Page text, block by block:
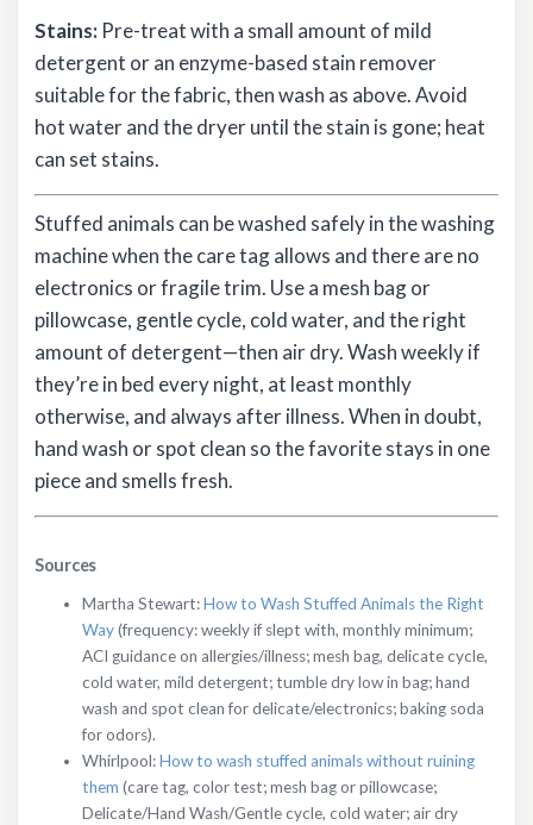
Stains: Pre-treat with a small amount of mild
detergent or an enzyme-based stain remover
suitable for the fabric, then wash as above. Avoid
hot water and the dryer until the stain is gone; heat
can set stains.
Stuffed animals can be washed safely in the washing
machine when the care tag allows and there are no
electronics or fragile trim. Use a mesh bag or
pillowcase, gentle cycle, cold water, and the right
amount of detergent—then air dry. Wash weekly if
they’re in bed every night, at least monthly
otherwise, and always after illness. When in doubt,
hand wash or spot clean so the favorite stays in one
piece and smells fresh.
Sources
Martha Stewart:How to Wash Stuffed Animals the Right
Way(frequency: weekly if slept with, monthly minimum;
ACI guidance on allergies/illness; mesh bag, delicate cycle,
cold water, mild detergent; tumble dry low in bag; hand
wash and spot clean for delicate/electronics; baking soda
for odors).
Whirlpool:How to wash stuffed animals without ruining
them (care tag, color test; mesh bag or pillowcase;
Delicate/Hand Wash/Gentle cycle, cold water; air dry